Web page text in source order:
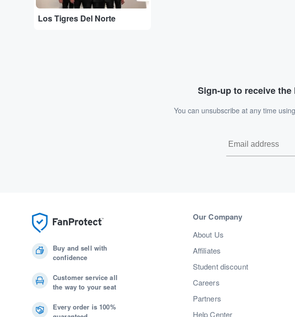
Los Tigres Del Norte
Sign-up to receive
You can unsubscribe at any time
Buy and sell with
confidence
Customer service all
the way to your seat
Every order is 100%
Our Company
About Us
Affiliates
Student discount
Careers
Partners
Help Center